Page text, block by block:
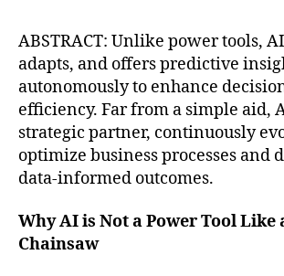
ABSTRACT: Unlike power tools,
adapts, and offers predictive
autonomously to enhance
efficiency. Far from a simple aid,
strategic partner, continuously
optimize business processes and
data-informed outcomes.
Why AI is Not a Power Tool
Chainsaw